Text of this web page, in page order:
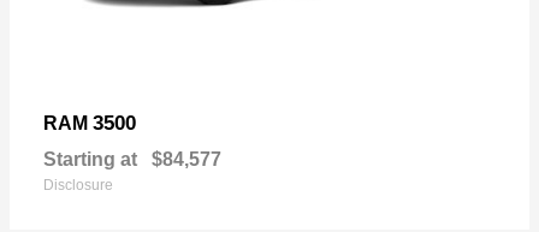
RAM 3500
Starting at $84,577
Disclosure